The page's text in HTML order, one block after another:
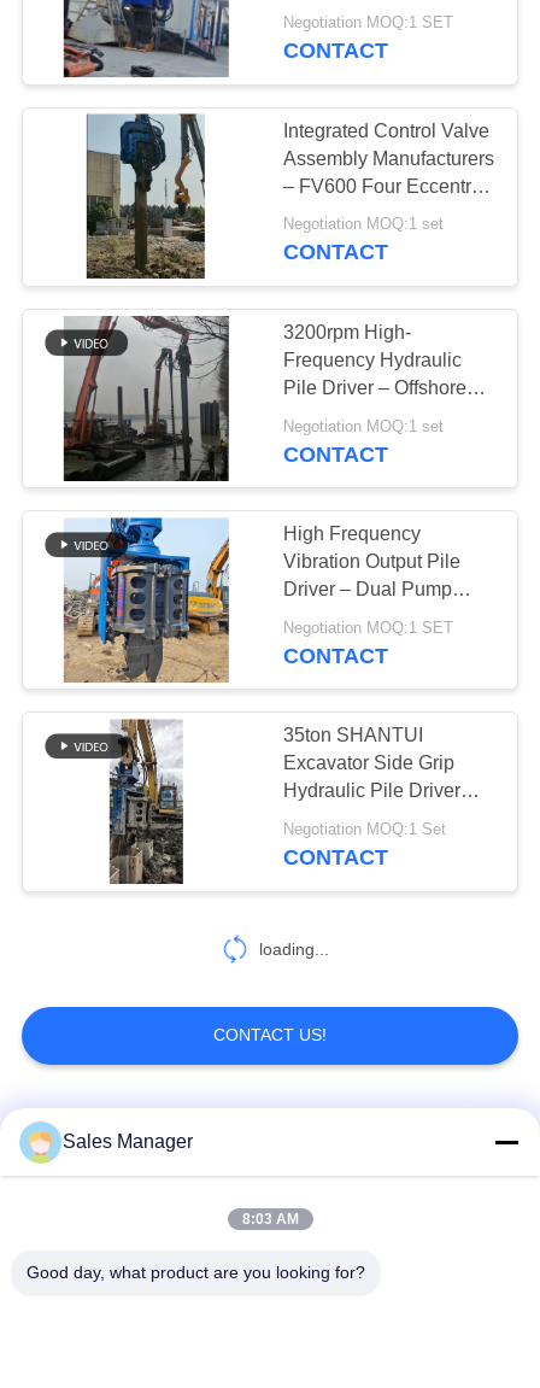
(2500mm) Drilling in a
Compact Frame
Negotiation MOQ:1 SET
CONTACT
Integrated Control Valve
Assembly Manufacturers
– FV600 Four Eccentric
Pile Driver from
Hydraulic Pile Driver
Negotiation MOQ:1 set
CONTACT
3200rpm High-
Frequency Hydraulic
Pile Driver – Offshore
Use & Vibro Hammer
Tech
Negotiation MOQ:1 set
CONTACT
High Frequency
Vibration Output Pile
Driver – Dual Pump
Flow Merging System &
Quick Tool Change
Negotiation MOQ:1 SET
CONTACT
35ton SHANTUI
Excavator Side Grip
Hydraulic Pile Driver
and Smooth Pile Lifting
for 6-12M Pile Driver
Negotiation MOQ:1 Set
CONTACT
loading...
CONTACT US!
Popular Categories
Excavator Mounted
Sales Manager
8:03 AM
Good day, what product are you looking for?